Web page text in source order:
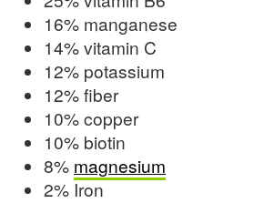
16% manganese
14% vitamin C
12% potassium
12% fiber
10% copper
10% biotin
8% magnesium
2% Iron